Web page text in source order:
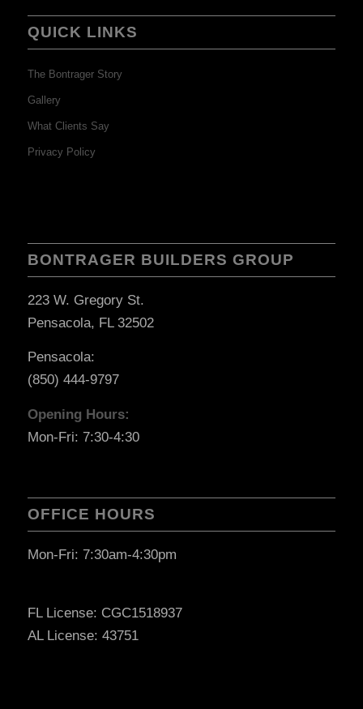
QUICK LINKS
The Bontrager Story
Gallery
What Clients Say
Privacy Policy
BONTRAGER BUILDERS GROUP
223 W. Gregory St.
Pensacola, FL 32502
Pensacola:
(850) 444-9797
Opening Hours:
Mon-Fri: 7:30-4:30
OFFICE HOURS
Mon-Fri: 7:30am-4:30pm
FL License: CGC1518937
AL License: 43751